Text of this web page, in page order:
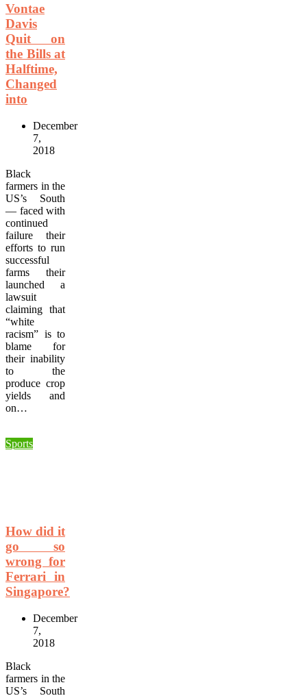
Vontae
Davis
Quit on
the Bills at
Halftime,
Changed
into
December
7,
2018
Black
farmers in the
US’s South
— faced with
continued
failure their
efforts to run
successful
farms their
launched a
lawsuit
claiming that
“white
racism” is to
blame for
their inability
to the
produce crop
yields and
on…
Sports
How did it
go so
wrong for
Ferrari in
Singapore?
December
7,
2018
Black
farmers in the
US’s South